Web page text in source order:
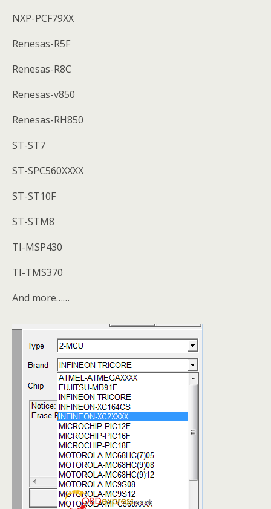
NXP-PCF79XX
Renesas-R5F
Renesas-R8C
Renesas-v850
Renesas-RH850
ST-ST7
ST-SPC560XXXX
ST-ST10F
ST-STM8
TI-MSP430
TI-TMS370
And more……